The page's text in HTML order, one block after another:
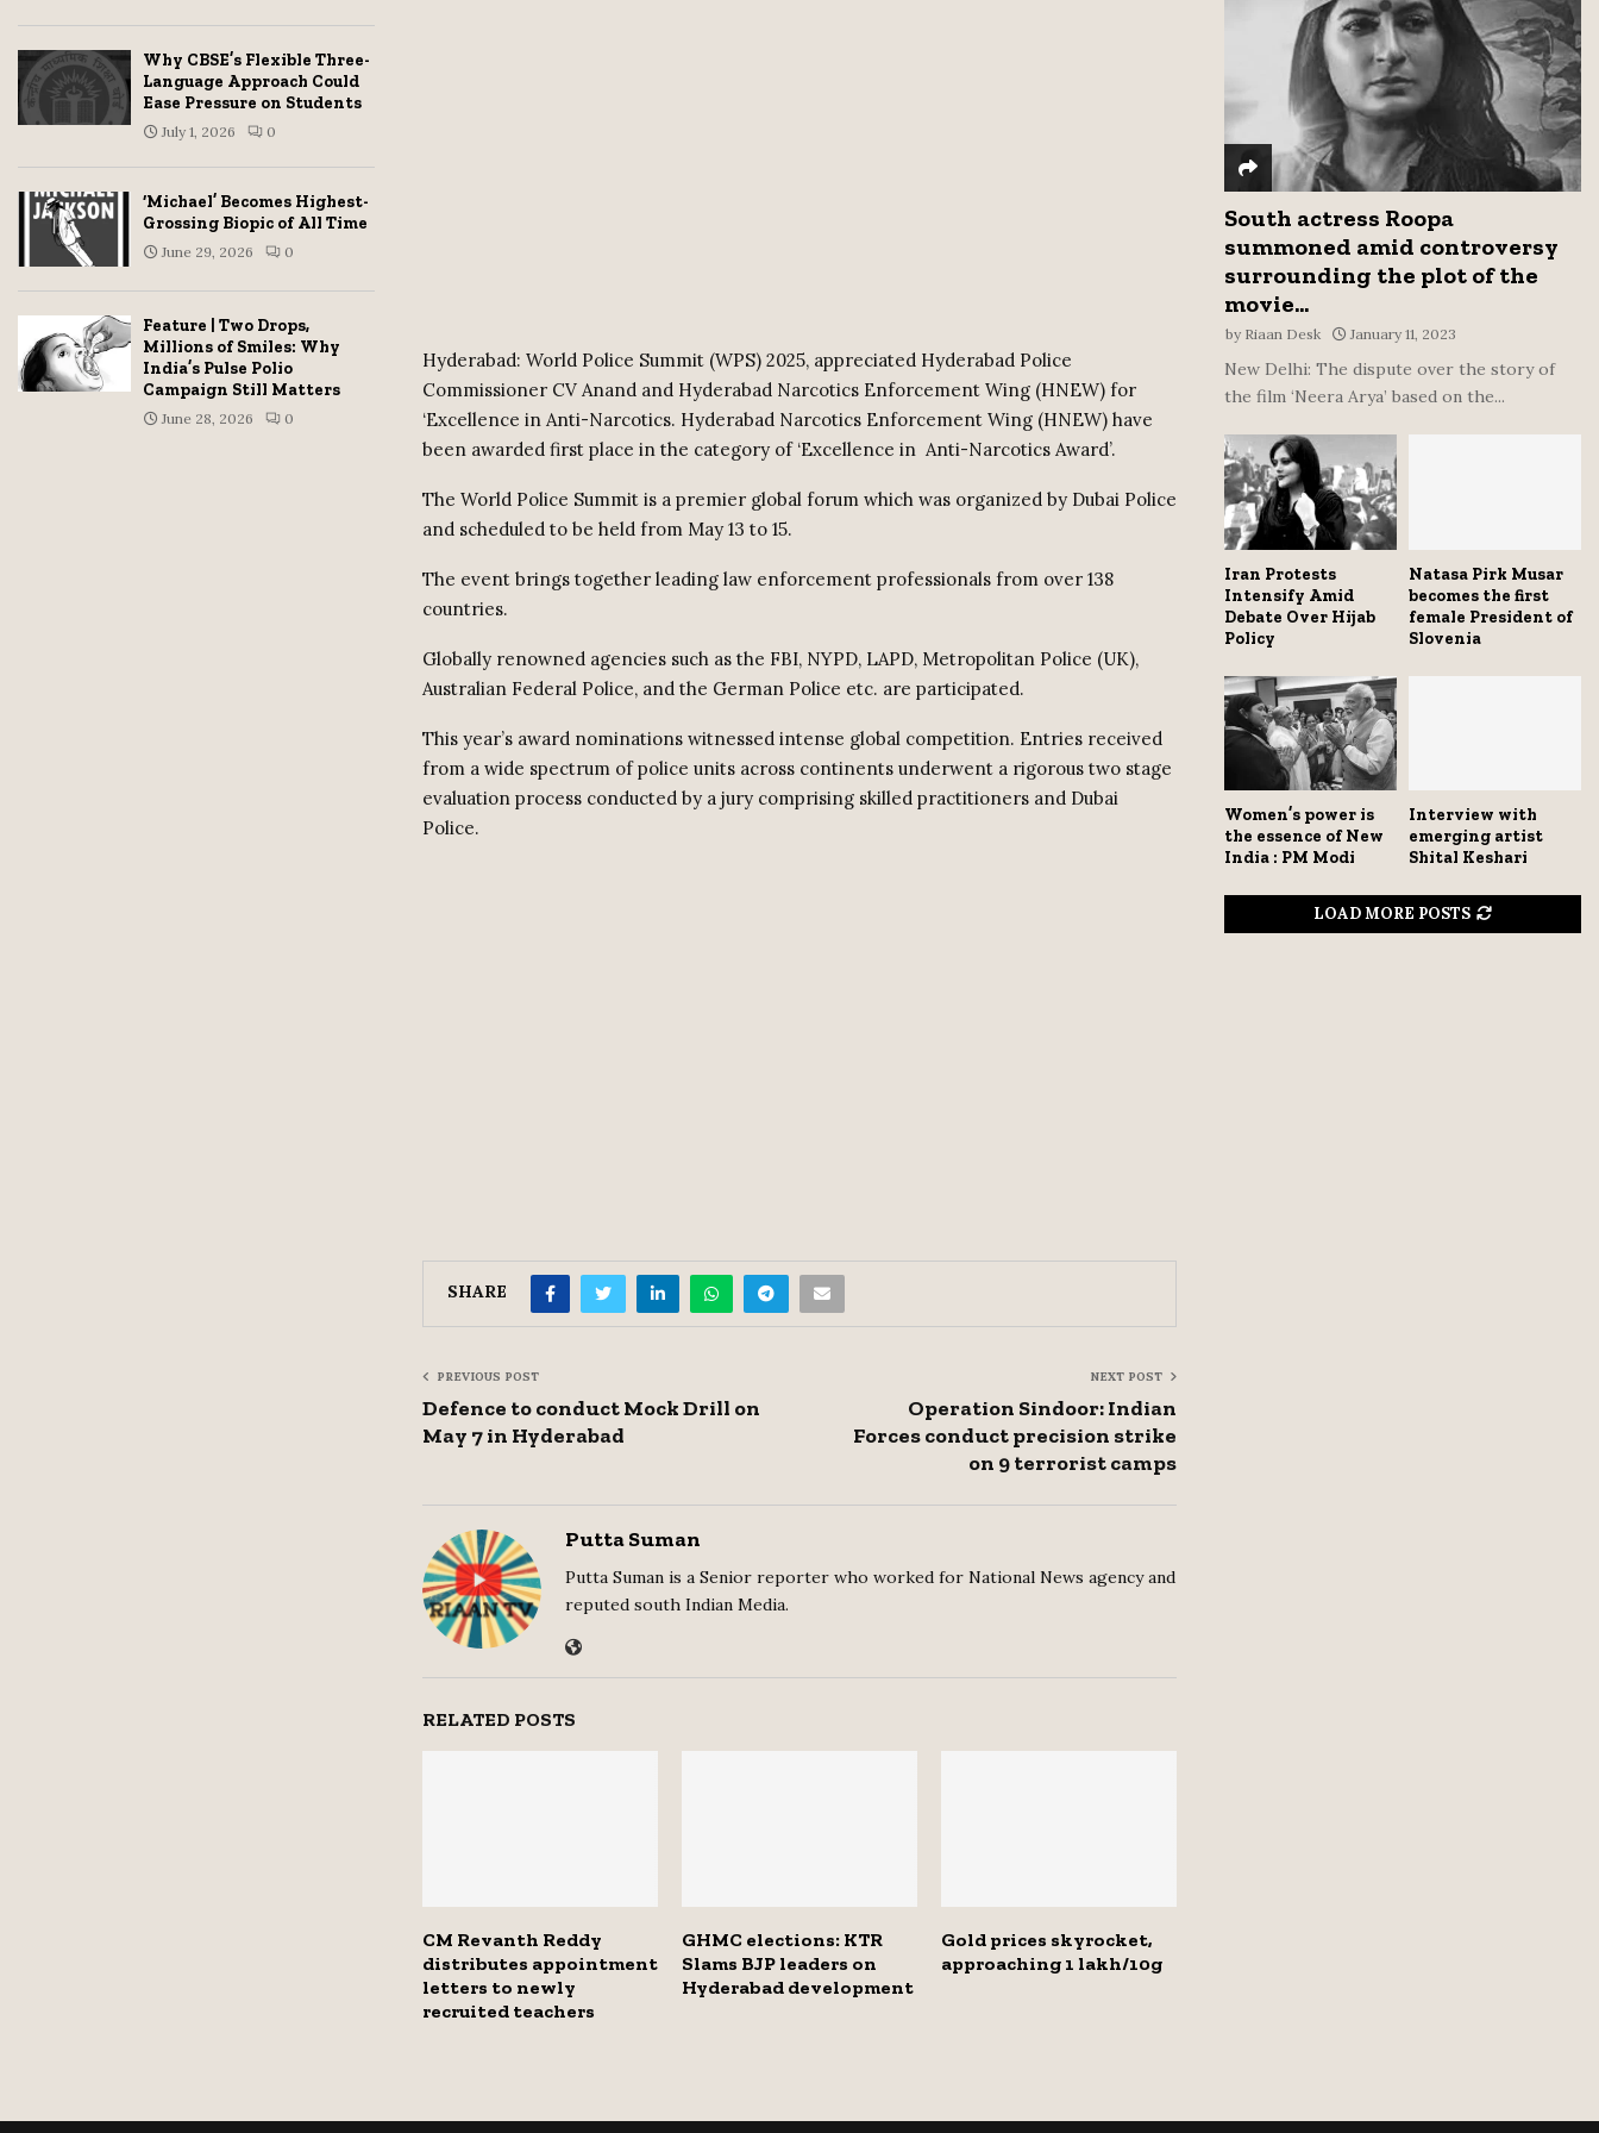
Hyderabad: World Police Summit (WPS) 2025, appreciated Hyderabad Police
Commissioner CV Anand and Hyderabad Narcotics Enforcement Wing (HNEW) for
‘Excellence in Anti-Narcotics. Hyderabad Narcotics Enforcement Wing (HNEW) have
been awarded first place in the category of ‘Excellence in Anti-Narcotics Award’.
The World Police Summit is a premier global forum which was organized by Dubai Police
and scheduled to be held from May 13 to 15.
The event brings together leading law enforcement professionals from over 138
countries.
Globally renowned agencies such as the FBI, NYPD, LAPD, Metropolitan Police (UK),
Australian Federal Police, and the German Police etc. are participated.
This year’s award nominations witnessed intense global competition. Entries received
from a wide spectrum of police units across continents underwent a rigorous two stage
evaluation process conducted by a jury comprising skilled practitioners and Dubai
Police.
SHARE
PREVIOUS POST
Defence to conduct Mock Drill on
May 7 in Hyderabad
NEXT POST
Operation Sindoor: Indian
Forces conduct precision strike
on 9 terrorist camps
Putta Suman
Putta Suman is a Senior reporter who worked for National News agency and
reputed south Indian Media.
RELATED POSTS
CM Revanth Reddy
distributes appointment
letters to newly
recruited teachers
GHMC elections: KTR
Slams BJP leaders on
Hyderabad development
Gold prices skyrocket,
approaching ₹1 lakh/10g
Why CBSE’s Flexible Three-
Language Approach Could
Ease Pressure on Students
July 1, 2026 0
‘Michael’ Becomes Highest-
Grossing Biopic of All Time
June 29, 2026 0
Feature | Two Drops,
Millions of Smiles: Why
India’s Pulse Polio
Campaign Still Matters
June 28, 2026 0
C
H
South actress Roopa
summoned amid controversy
surrounding the plot of the
movie...
by Riaan Desk January 11, 2023
New Delhi: The dispute over the story of
the film ‘Neera Arya’ based on the...
Iran Protests
Intensify Amid
Debate Over Hijab
Policy
Natasa Pirk Musar
becomes the first
female President of
Slovenia
Women’s power is
the essence of New
India : PM Modi
Interview with
emerging artist
Shital Keshari
LOAD MORE POSTS